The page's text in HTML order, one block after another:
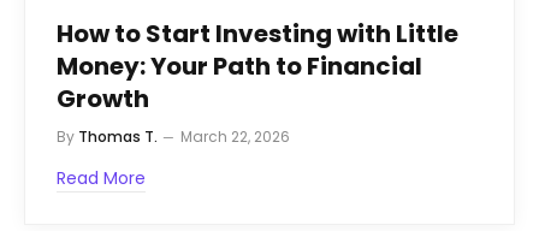
How to Start Investing with Little
Money: Your Path to Financial
Growth
By Thomas T. March 22, 2026
Read More